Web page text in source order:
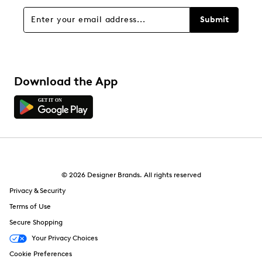
Submit
Download the App
© 2026 Designer Brands. All rights reserved
Privacy & Security
Terms of Use
Secure Shopping
Your Privacy Choices
Cookie Preferences